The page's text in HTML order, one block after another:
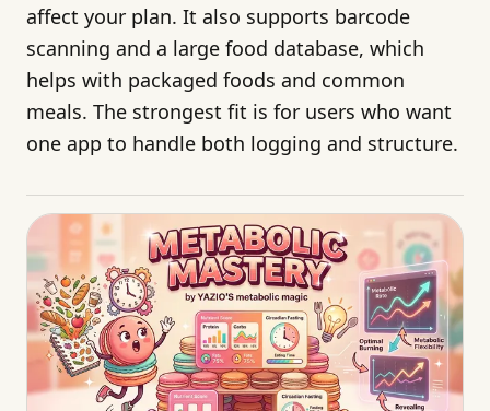
affect your plan. It also supports barcode
scanning and a large food database, which
helps with packaged foods and common
meals. The strongest fit is for users who want
one app to handle both logging and structure.